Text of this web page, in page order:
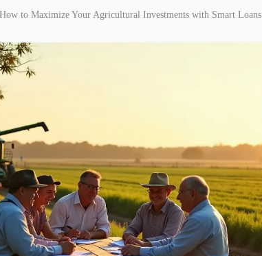
How to Maximize Your Agricultural Investments with Smart Loans